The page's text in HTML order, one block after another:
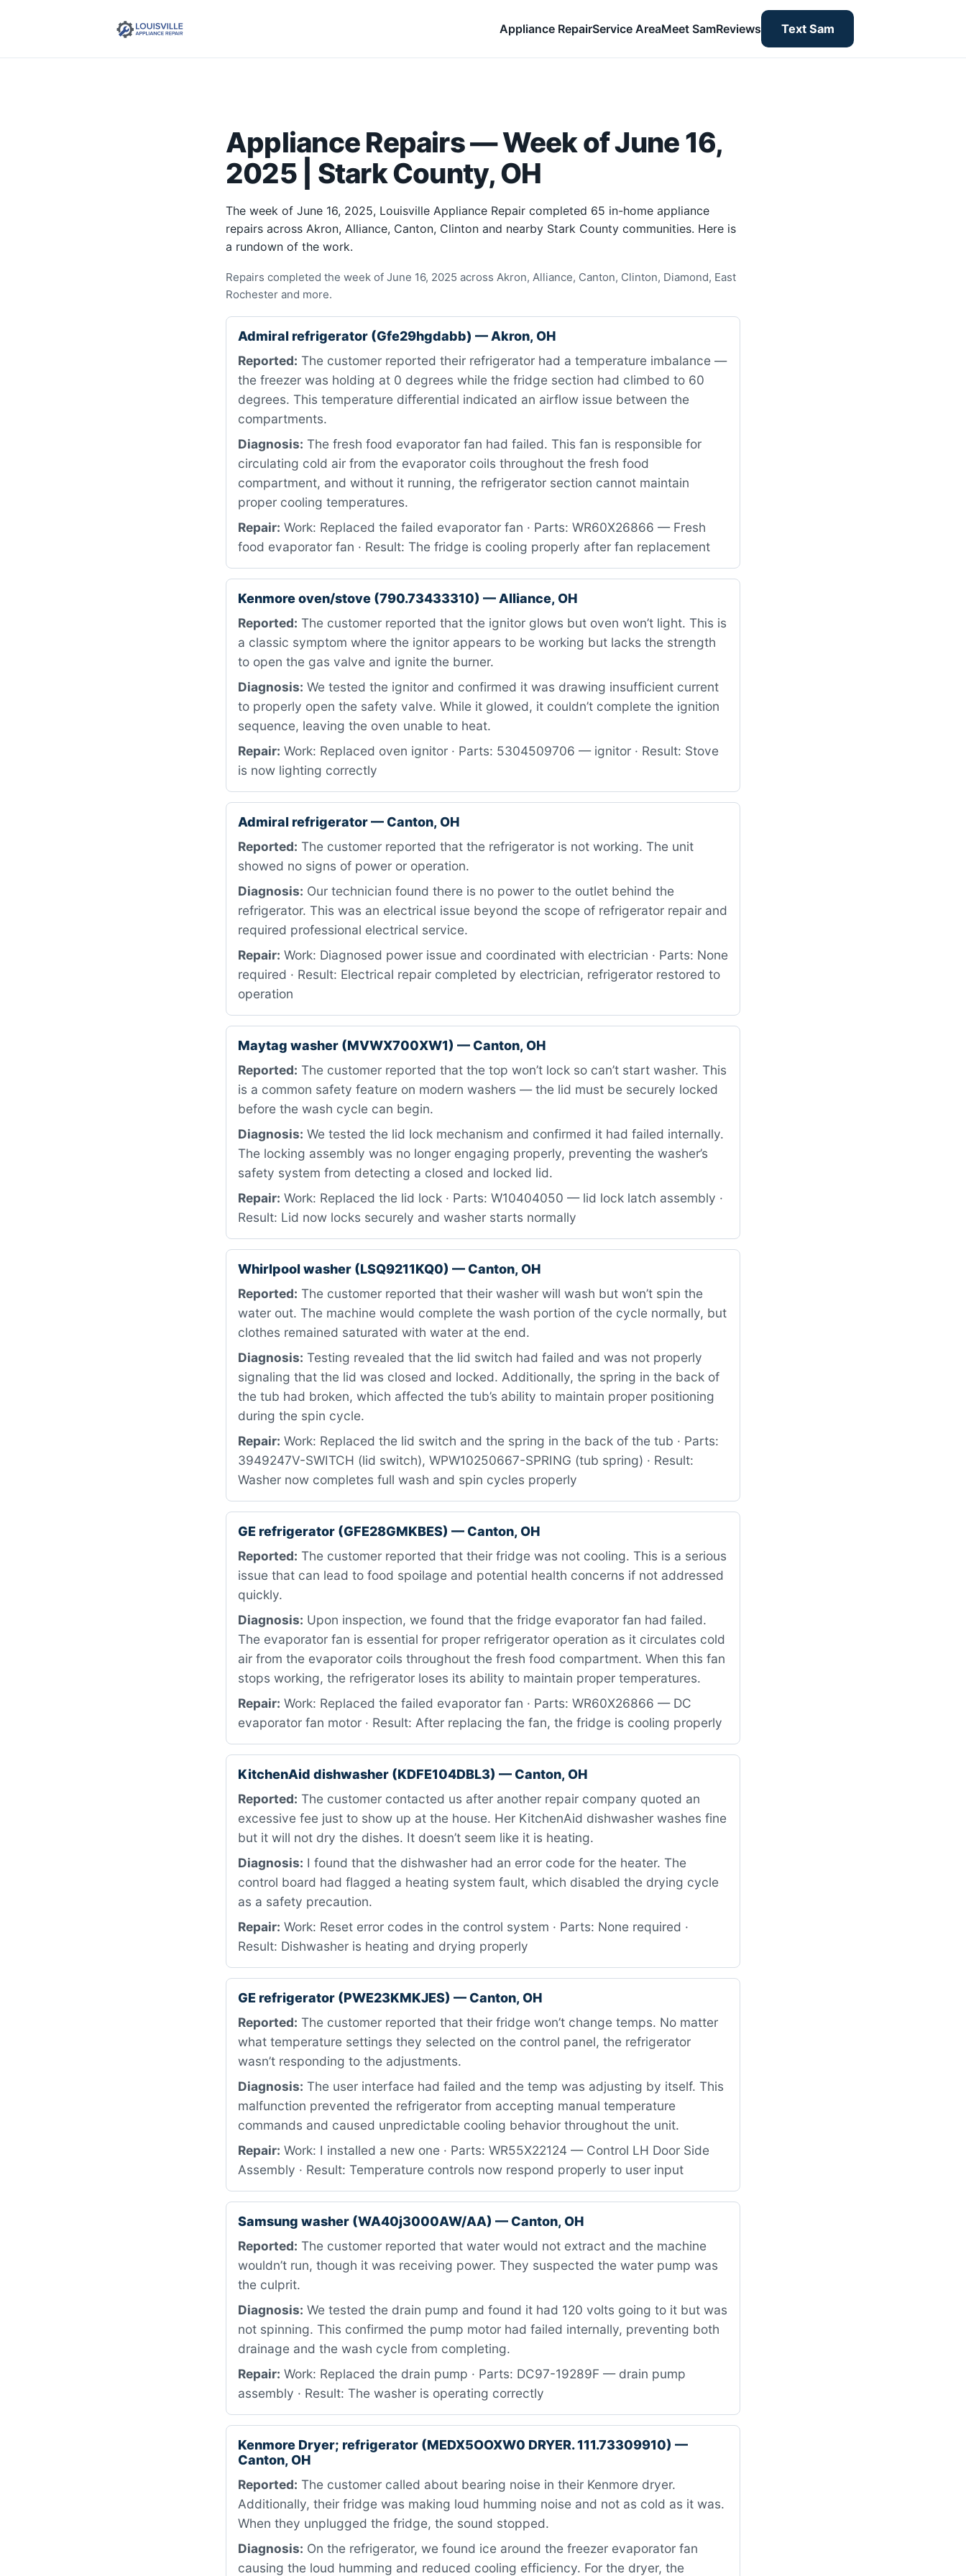
Appliance RepairService AreaMeet SamReviews Text Sam
Appliance Repairs — Week of June 16,
2025 | Stark County, OH
The week of June 16, 2025, Louisville Appliance Repair completed 65 in-home appliance
repairs across Akron, Alliance, Canton, Clinton and nearby Stark County communities. Here is
a rundown of the work.
Repairs completed the week of June 16, 2025 across Akron, Alliance, Canton, Clinton, Diamond, East
Rochester and more.
Admiral refrigerator (Gfe29hgdabb) — Akron, OH
Reported: The customer reported their refrigerator had a temperature imbalance —
the freezer was holding at 0 degrees while the fridge section had climbed to 60
degrees. This temperature differential indicated an airflow issue between the
compartments.
Diagnosis: The fresh food evaporator fan had failed. This fan is responsible for
circulating cold air from the evaporator coils throughout the fresh food
compartment, and without it running, the refrigerator section cannot maintain
proper cooling temperatures.
Repair: Work: Replaced the failed evaporator fan · Parts: WR60X26866 — Fresh
food evaporator fan · Result: The fridge is cooling properly after fan replacement
Kenmore oven/stove (790.73433310) — Alliance, OH
Reported: The customer reported that the ignitor glows but oven won’t light. This is
a classic symptom where the ignitor appears to be working but lacks the strength
to open the gas valve and ignite the burner.
Diagnosis: We tested the ignitor and confirmed it was drawing insufficient current
to properly open the safety valve. While it glowed, it couldn’t complete the ignition
sequence, leaving the oven unable to heat.
Repair: Work: Replaced oven ignitor · Parts: 5304509706 — ignitor · Result: Stove
is now lighting correctly
Admiral refrigerator — Canton, OH
Reported: The customer reported that the refrigerator is not working. The unit
showed no signs of power or operation.
Diagnosis: Our technician found there is no power to the outlet behind the
refrigerator. This was an electrical issue beyond the scope of refrigerator repair and
required professional electrical service.
Repair: Work: Diagnosed power issue and coordinated with electrician · Parts: None
required · Result: Electrical repair completed by electrician, refrigerator restored to
operation
Maytag washer (MVWX700XW1) — Canton, OH
Reported: The customer reported that the top won’t lock so can’t start washer. This
is a common safety feature on modern washers — the lid must be securely locked
before the wash cycle can begin.
Diagnosis: We tested the lid lock mechanism and confirmed it had failed internally.
The locking assembly was no longer engaging properly, preventing the washer’s
safety system from detecting a closed and locked lid.
Repair: Work: Replaced the lid lock · Parts: W10404050 — lid lock latch assembly ·
Result: Lid now locks securely and washer starts normally
Whirlpool washer (LSQ9211KQ0) — Canton, OH
Reported: The customer reported that their washer will wash but won’t spin the
water out. The machine would complete the wash portion of the cycle normally, but
clothes remained saturated with water at the end.
Diagnosis: Testing revealed that the lid switch had failed and was not properly
signaling that the lid was closed and locked. Additionally, the spring in the back of
the tub had broken, which affected the tub’s ability to maintain proper positioning
during the spin cycle.
Repair: Work: Replaced the lid switch and the spring in the back of the tub · Parts:
3949247V-SWITCH (lid switch), WPW10250667-SPRING (tub spring) · Result:
Washer now completes full wash and spin cycles properly
GE refrigerator (GFE28GMKBES) — Canton, OH
Reported: The customer reported that their fridge was not cooling. This is a serious
issue that can lead to food spoilage and potential health concerns if not addressed
quickly.
Diagnosis: Upon inspection, we found that the fridge evaporator fan had failed.
The evaporator fan is essential for proper refrigerator operation as it circulates cold
air from the evaporator coils throughout the fresh food compartment. When this fan
stops working, the refrigerator loses its ability to maintain proper temperatures.
Repair: Work: Replaced the failed evaporator fan · Parts: WR60X26866 — DC
evaporator fan motor · Result: After replacing the fan, the fridge is cooling properly
KitchenAid dishwasher (KDFE104DBL3) — Canton, OH
Reported: The customer contacted us after another repair company quoted an
excessive fee just to show up at the house. Her KitchenAid dishwasher washes fine
but it will not dry the dishes. It doesn’t seem like it is heating.
Diagnosis: I found that the dishwasher had an error code for the heater. The
control board had flagged a heating system fault, which disabled the drying cycle
as a safety precaution.
Repair: Work: Reset error codes in the control system · Parts: None required ·
Result: Dishwasher is heating and drying properly
GE refrigerator (PWE23KMKJES) — Canton, OH
Reported: The customer reported that their fridge won’t change temps. No matter
what temperature settings they selected on the control panel, the refrigerator
wasn’t responding to the adjustments.
Diagnosis: The user interface had failed and the temp was adjusting by itself. This
malfunction prevented the refrigerator from accepting manual temperature
commands and caused unpredictable cooling behavior throughout the unit.
Repair: Work: I installed a new one · Parts: WR55X22124 — Control LH Door Side
Assembly · Result: Temperature controls now respond properly to user input
Samsung washer (WA40j3000AW/AA) — Canton, OH
Reported: The customer reported that water would not extract and the machine
wouldn’t run, though it was receiving power. They suspected the water pump was
the culprit.
Diagnosis: We tested the drain pump and found it had 120 volts going to it but was
not spinning. This confirmed the pump motor had failed internally, preventing both
drainage and the wash cycle from completing.
Repair: Work: Replaced the drain pump · Parts: DC97-19289F — drain pump
assembly · Result: The washer is operating correctly
Kenmore Dryer; refrigerator (MEDX5OOXW0 DRYER. 111.73309910) —
Canton, OH
Reported: The customer called about bearing noise in their Kenmore dryer.
Additionally, their fridge was making loud humming noise and not as cold as it was.
When they unplugged the fridge, the sound stopped.
Diagnosis: On the refrigerator, we found ice around the freezer evaporator fan
causing the loud humming and reduced cooling efficiency. For the dryer, the